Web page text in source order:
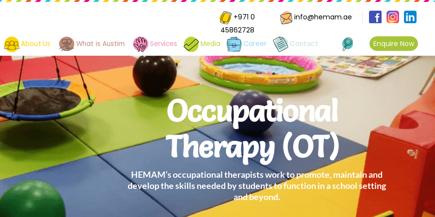
+971 0
45862728
info@hemam.ae
About Us What is Austim Services Media Career Contact Enquire Now
Occupational
Therapy (OT)
HEMAM’s occupational therapists work to promote, maintain and
develop the skills needed by students to function in a school setting
and beyond.